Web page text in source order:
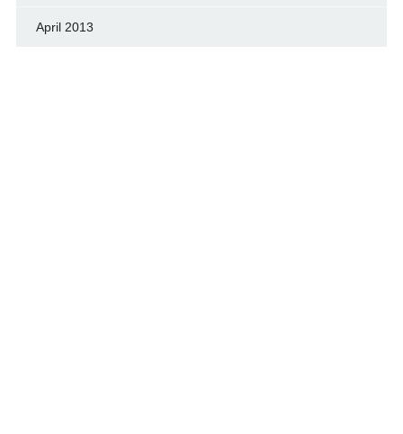
April 2013